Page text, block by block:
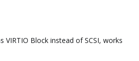
VIRTIO Block instead of SCSI, works